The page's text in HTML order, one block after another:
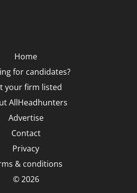
Home
for candidates?
your firm listed
AllHeadhunters
Advertise
Contact
Privacy
& conditions
© 2026